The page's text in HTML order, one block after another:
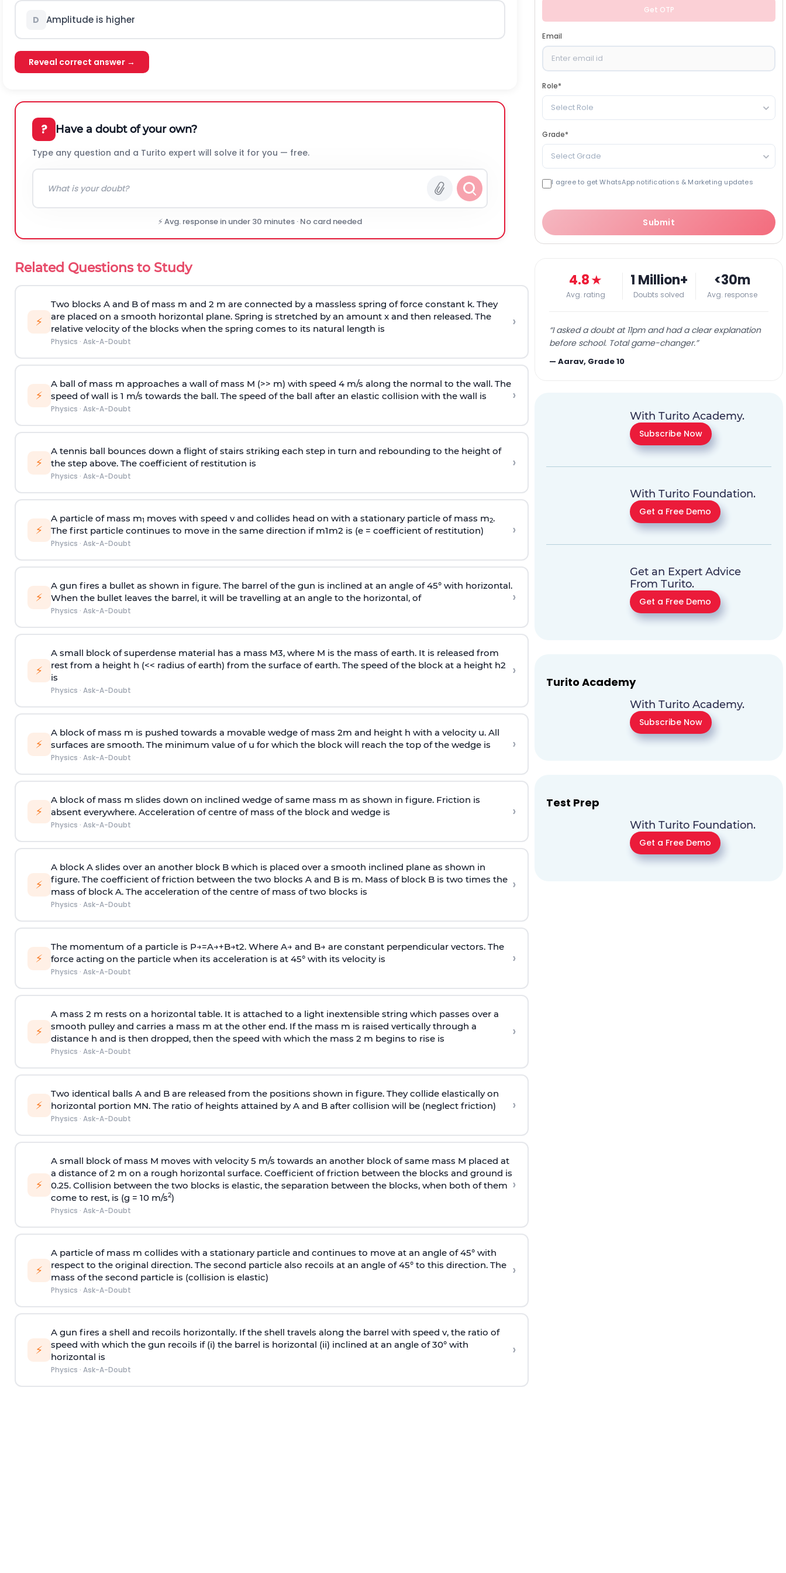
D Amplitude is higher
Reveal correct answer →
? Have a doubt of your own?
Type any question and a Turito expert will solve it for you — free.
⚡ Avg. response in under 30 minutes · No card needed
Related Questions to Study
⚡
Two blocks A and B of mass m and 2 m are connected by a massless spring of force constant k. They
are placed on a smooth horizontal plane. Spring is stretched by an amount x and then released. The
relative velocity of the blocks when the spring comes to its natural length is
Physics · Ask-A-Doubt
›
⚡
A ball of mass m approaches a wall of mass M (>> m) with speed 4 m/s along the normal to the wall. The
speed of wall is 1 m/s towards the ball. The speed of the ball after an elastic collision with the wall is
Physics · Ask-A-Doubt
›
⚡
A tennis ball bounces down a flight of stairs striking each step in turn and rebounding to the height of
the step above. The coefficient of restitution is
Physics · Ask-A-Doubt
›
⚡
A particle of mass m1 moves with speed v and collides head on with a stationary particle of mass m2.
The first particle continues to move in the same direction if m1m2 is (e = coefficient of restitution)
Physics · Ask-A-Doubt
›
⚡
A gun fires a bullet as shown in figure. The barrel of the gun is inclined at an angle of 45° with horizontal.
When the bullet leaves the barrel, it will be travelling at an angle to the horizontal, of
Physics · Ask-A-Doubt
›
⚡
A small block of superdense material has a mass M3, where M is the mass of earth. It is released from
rest from a height h (<< radius of earth) from the surface of earth. The speed of the block at a height h2
is
Physics · Ask-A-Doubt
›
⚡
A block of mass m is pushed towards a movable wedge of mass 2m and height h with a velocity u. All
surfaces are smooth. The minimum value of u for which the block will reach the top of the wedge is
Physics · Ask-A-Doubt
›
⚡
A block of mass m slides down on inclined wedge of same mass m as shown in figure. Friction is
absent everywhere. Acceleration of centre of mass of the block and wedge is
Physics · Ask-A-Doubt
›
⚡
A block A slides over an another block B which is placed over a smooth inclined plane as shown in
figure. The coefficient of friction between the two blocks A and B is m. Mass of block B is two times the
mass of block A. The acceleration of the centre of mass of two blocks is
Physics · Ask-A-Doubt
›
⚡
The momentum of a particle is P→=A→+B→t2. Where A→ and B→ are constant perpendicular vectors. The
force acting on the particle when its acceleration is at 45° with its velocity is
Physics · Ask-A-Doubt
›
⚡
A mass 2 m rests on a horizontal table. It is attached to a light inextensible string which passes over a
smooth pulley and carries a mass m at the other end. If the mass m is raised vertically through a
distance h and is then dropped, then the speed with which the mass 2 m begins to rise is
Physics · Ask-A-Doubt
›
⚡
Two identical balls A and B are released from the positions shown in figure. They collide elastically on
horizontal portion MN. The ratio of heights attained by A and B after collision will be (neglect friction)
Physics · Ask-A-Doubt
›
⚡
A small block of mass M moves with velocity 5 m/s towards an another block of same mass M placed at
a distance of 2 m on a rough horizontal surface. Coefficient of friction between the blocks and ground is
0.25. Collision between the two blocks is elastic, the separation between the blocks, when both of them
come to rest, is (g = 10 m/s2)
Physics · Ask-A-Doubt
›
⚡
A particle of mass m collides with a stationary particle and continues to move at an angle of 45° with
respect to the original direction. The second particle also recoils at an angle of 45° to this direction. The
mass of the second particle is (collision is elastic)
Physics · Ask-A-Doubt
›
⚡
A gun fires a shell and recoils horizontally. If the shell travels along the barrel with speed v, the ratio of
speed with which the gun recoils if (i) the barrel is horizontal (ii) inclined at an angle of 30° with
horizontal is
Physics · Ask-A-Doubt
›
Get OTP
Email
Role*
Select Role
Grade*
Select Grade
I agree to get WhatsApp notifications & Marketing updates
Submit
4.8★
Avg. rating
1 Million+
Doubts solved
<30m
Avg. response
“I asked a doubt at 11pm and had a clear explanation
before school. Total game-changer.”
—Aarav, Grade 10
With Turito Academy.
Subscribe Now
With Turito Foundation.
Get a Free Demo
Get an Expert Advice
From Turito.
Get a Free Demo
Turito Academy
With Turito Academy.
Subscribe Now
Test Prep
With Turito Foundation.
Get a Free Demo